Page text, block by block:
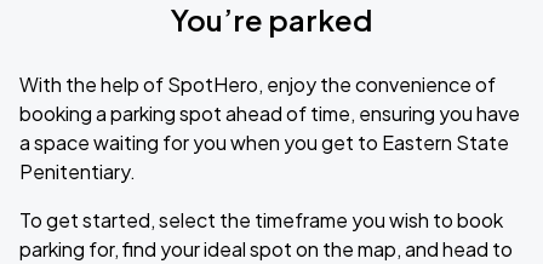
You’re parked
With the help of SpotHero, enjoy the convenience of
booking a parking spot ahead of time, ensuring you have
a space waiting for you when you get to Eastern State
Penitentiary.
To get started, select the timeframe you wish to book
parking for, find your ideal spot on the map, and head to